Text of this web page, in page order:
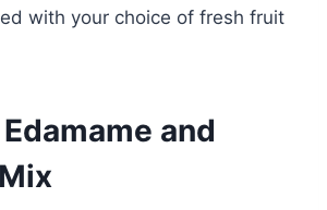
with your choice of fresh fruit
and